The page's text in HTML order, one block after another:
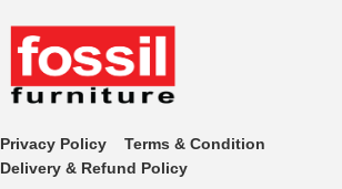
Privacy Policy
Terms & Condition
Delivery & Refund Policy